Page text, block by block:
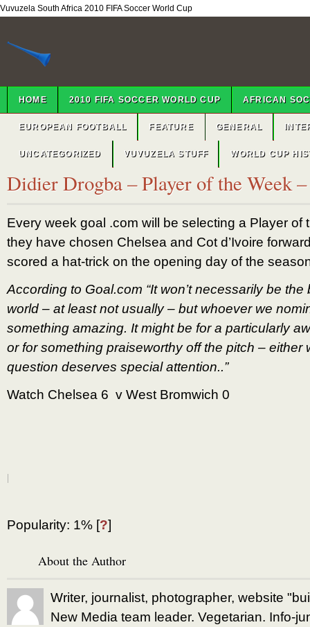
Vuvuzela South Africa 2010 FIFA Soccer World Cup
HOME 2010 FIFA SOCCER WORLD CUP AFRICAN
EUROPEAN FOOTBALL FEATURE GENERAL
UNCATEGORIZED VUVUZELA STUFF WORLD CUP
Didier Drogba – Player of the Week
Every week goal .com will be selecting a Player of
they have chosen Chelsea and Cot d’Ivoire
scored a hat-trick on the opening day of the
According to Goal.com “It won’t necessarily be
world – at least not usually – but whoever we
something amazing. It might be for a particularly
or for something praiseworthy off the pitch – either
question deserves special attention..”
Watch Chelsea 6 v West Bromwich 0
Popularity: 1% [?]
About the Author
Writer, journalist, photographer, website
New Media team leader. Vegetarian. Info-